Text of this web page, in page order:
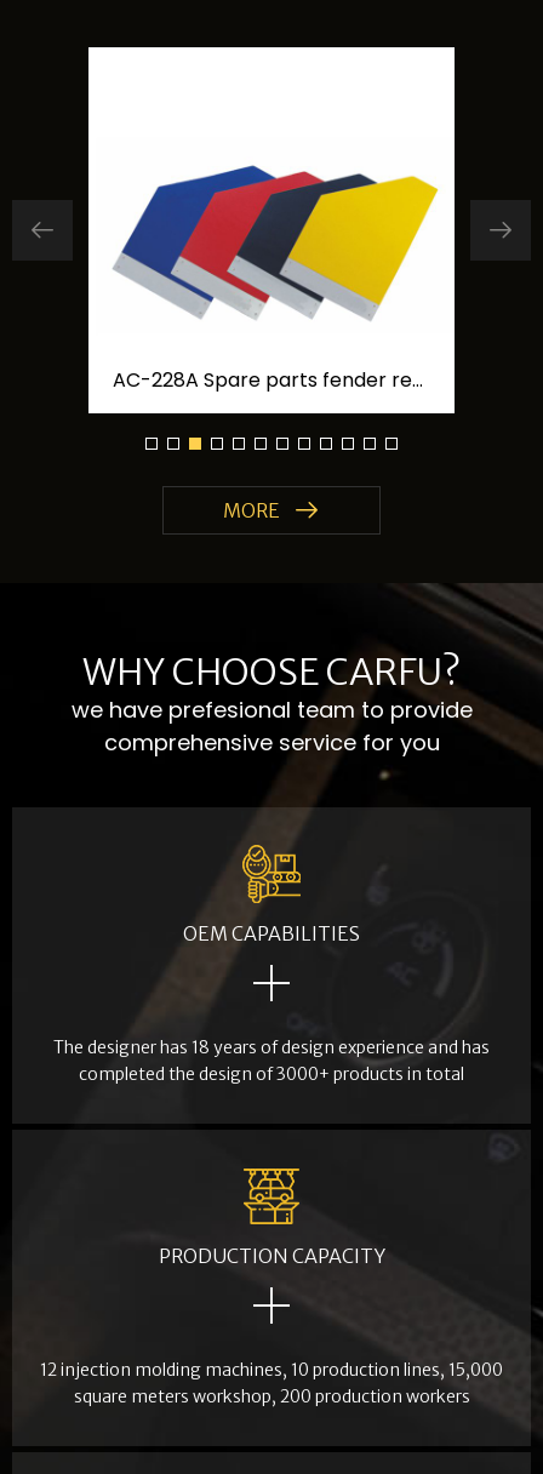
AC-228A Spare parts fender rear mudguard mudflaps board
MORE
WHY CHOOSE CARFU?
we have prefesional team to provide
comprehensive service for you
OEM CAPABILITIES
The designer has 18 years of design experience and has
completed the design of 3000+ products in total
PRODUCTION CAPACITY
12 injection molding machines, 10 production lines, 15,000
square meters workshop, 200 production workers